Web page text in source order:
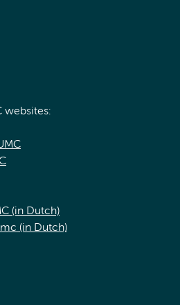
websites:
(in Dutch)
(in Dutch)